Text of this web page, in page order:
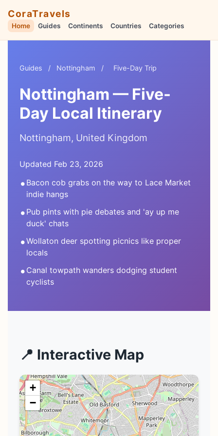
CoraTravels
Home Guides Continents Countries Categories
Guides / Nottingham / Five-Day Trip
Nottingham — Five-
Day Local Itinerary
Nottingham, United Kingdom
Updated Feb 23, 2026
• Bacon cob grabs on the way to Lace Market
indie hangs
• Pub pints with pie debates and 'ay up me
duck' chats
•Wollaton deer spotting picnics like proper
locals
• Canal towpath wanders dodging student
cyclists
📍 Interactive Map
+
−